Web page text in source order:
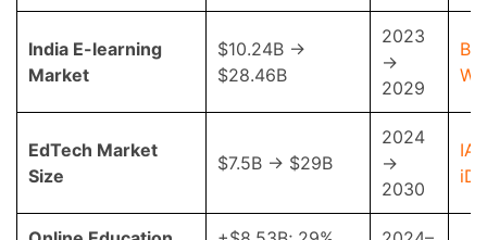
India E-learning
Market
$10.24B →
$28.46B
2023
→
2029
EdTech Market
Size
$7.5B → $29B
2024
→
2030